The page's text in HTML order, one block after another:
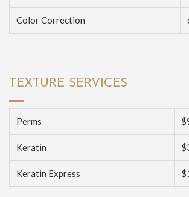
Color Correction
TEXTURE SERVICES
Perms
Keratin
Keratin Express